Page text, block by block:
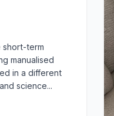
term
manualised
in a different
science...